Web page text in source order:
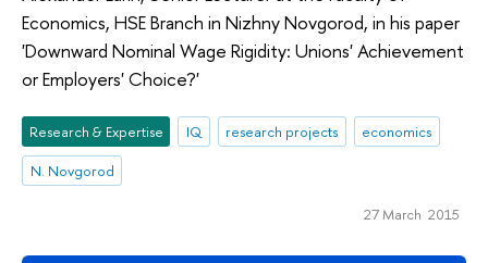
Economics, HSE Branch in Nizhny Novgorod, in his paper
'Downward Nominal Wage Rigidity: Unions' Achievement
or Employers' Choice?'
Research & Expertise IQ research projects
economics
N. Novgorod
27 March 2015